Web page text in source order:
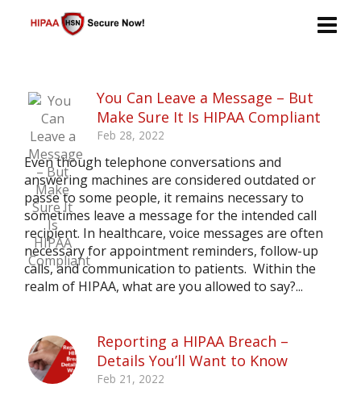
You Can Leave a Message – But
Make Sure It Is HIPAA Compliant
Feb 28, 2022
Even though telephone conversations and
answering machines are considered outdated or
passe to some people, it remains necessary to
sometimes leave a message for the intended call
recipient. In healthcare, voice messages are often
necessary for appointment reminders, follow-up
calls, and communication to patients. Within the
realm of HIPAA, what are you allowed to say?...
Reporting a HIPAA Breach –
Details You’ll Want to Know
Feb 21, 2022